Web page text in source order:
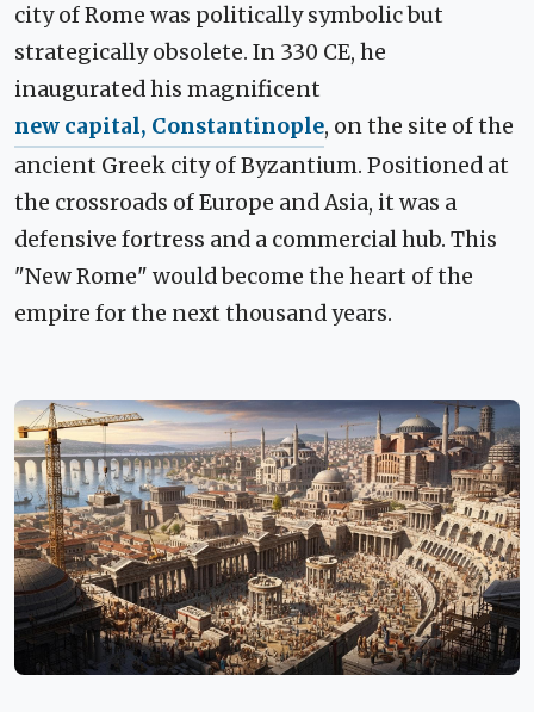
city of Rome was politically symbolic but
strategically obsolete. In 330 CE, he
inaugurated his magnificent
new capital, Constantinople, on the site of the
ancient Greek city of Byzantium. Positioned at
the crossroads of Europe and Asia, it was a
defensive fortress and a commercial hub. This
"New Rome" would become the heart of the
empire for the next thousand years.